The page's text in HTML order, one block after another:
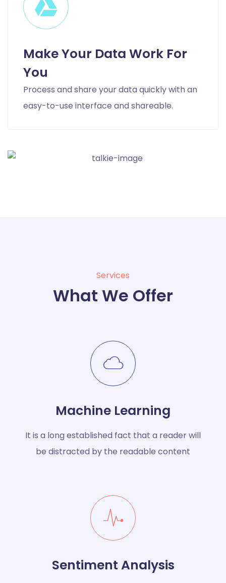
Make Your Data Work For
You
Process and share your data quickly with an
easy-to-use interface and shareable.
Services
What We Offer
Machine Learning
It is a long established fact that a reader will
be distracted by the readable content
Sentiment Analysis